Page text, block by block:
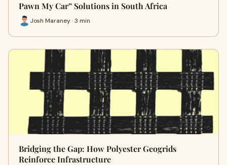
Pawn My Car” Solutions in South Africa
Josh Maraney · 3 min
Bridging the Gap: How Polyester Geogrids
Reinforce Infrastructure